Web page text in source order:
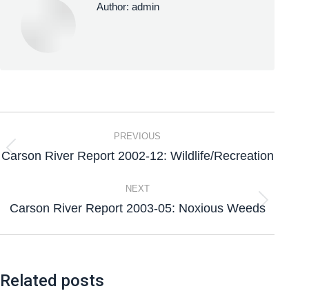
Author: admin
PREVIOUS
Carson River Report 2002-12: Wildlife/Recreation
NEXT
Carson River Report 2003-05: Noxious Weeds
Related posts